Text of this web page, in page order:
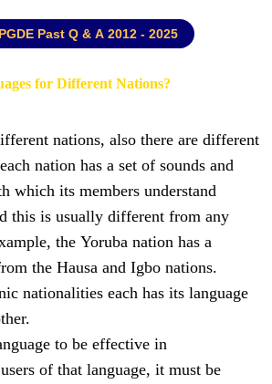
Past Q & A 2012 - 2025
for Different Nations?
nations, also there are different
nation has a set of sounds and
which its members understand
this is usually different from any
the Yoruba nation has a
the Hausa and Igbo nations.
nationalities each has its language
to be effective in
of that language, it must be